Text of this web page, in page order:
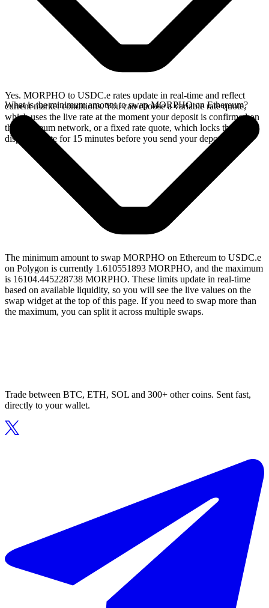
Yes. MORPHO to USDC.e rates update in real-time and reflect
current market conditions. You can choose a variable rate quote,
which uses the live rate at the moment your deposit is confirmed on
the Ethereum network, or a fixed rate quote, which locks the
displayed rate for 15 minutes before you send your deposit.
What is the minimum amount to swap MORPHO on Ethereum?
The minimum amount to swap MORPHO on Ethereum to USDC.e
on Polygon is currently 1.610551893 MORPHO, and the maximum
is 16104.445228738 MORPHO. These limits update in real-time
based on available liquidity, so you will see the live values on the
swap widget at the top of this page. If you need to swap more than
the maximum, you can split it across multiple swaps.
Trade between BTC, ETH, SOL and 300+ other coins. Sent fast,
directly to your wallet.